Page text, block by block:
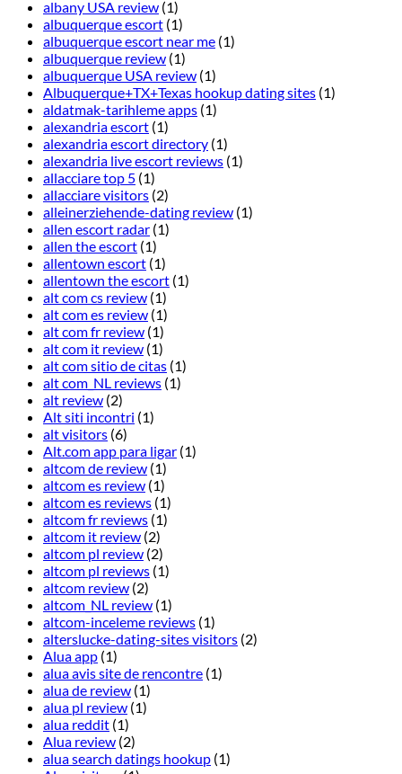
albany USA review (1)
albuquerque escort (1)
albuquerque escort near me (1)
albuquerque review (1)
albuquerque USA review (1)
Albuquerque+TX+Texas hookup dating sites (1)
aldatmak-tarihleme apps (1)
alexandria escort (1)
alexandria escort directory (1)
alexandria live escort reviews (1)
allacciare top 5 (1)
allacciare visitors (2)
alleinerziehende-dating review (1)
allen escort radar (1)
allen the escort (1)
allentown escort (1)
allentown the escort (1)
alt com cs review (1)
alt com es review (1)
alt com fr review (1)
alt com it review (1)
alt com sitio de citas (1)
alt com_NL reviews (1)
alt review (2)
Alt siti incontri (1)
alt visitors (6)
Alt.com app para ligar (1)
altcom de review (1)
altcom es review (1)
altcom es reviews (1)
altcom fr reviews (1)
altcom it review (2)
altcom pl review (2)
altcom pl reviews (1)
altcom review (2)
altcom_NL review (1)
altcom-inceleme reviews (1)
alterslucke-dating-sites visitors (2)
Alua app (1)
alua avis site de rencontre (1)
alua de review (1)
alua pl review (1)
alua reddit (1)
Alua review (2)
alua search datings hookup (1)